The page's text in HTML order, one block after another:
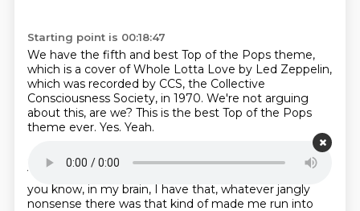
Starting point is 00:18:47
We have the fifth and best Top of the Pops theme,
which is a cover ofWhole Lotta Love by Led Zeppelin,
which was recorded by CCS, the Collective
Consciousness Society, in 1970. We're not arguing
about this, are we? This is the best Top of the Pops
theme ever. Yes. Yeah.
Starting point is 00:19:04
You hesitated, Sarah.
you know, in my brain, I have that, whatever jangly
nonsense there was that kind of made me run into